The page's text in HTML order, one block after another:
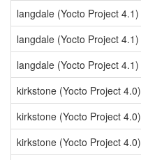
langdale (Yocto Project 4.1)
langdale (Yocto Project 4.1)
langdale (Yocto Project 4.1)
kirkstone (Yocto Project 4.0)
kirkstone (Yocto Project 4.0)
kirkstone (Yocto Project 4.0)